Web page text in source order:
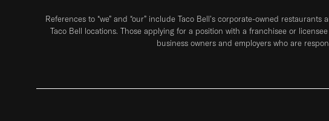
References to “we” and “our” include Taco Bell's corporate-owned
Taco Bell locations. Those applying for a position with a franchisee or
business owners and employers who are